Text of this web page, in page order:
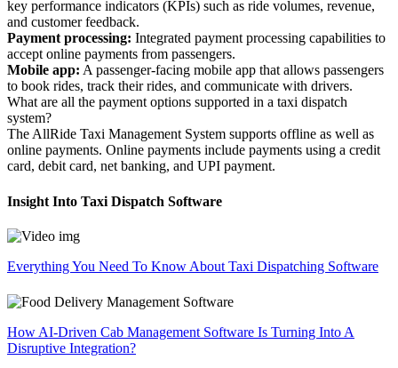
key performance indicators (KPIs) such as ride volumes, revenue,
and customer feedback.
Payment processing: Integrated payment processing capabilities to
accept online payments from passengers.
Mobile app: A passenger-facing mobile app that allows passengers
to book rides, track their rides, and communicate with drivers.
What are all the payment options supported in a taxi dispatch
system?
The AllRide Taxi Management System supports offline as well as
online payments. Online payments include payments using a credit
card, debit card, net banking, and UPI payment.
Insight Into Taxi Dispatch Software
Everything You Need To Know About Taxi Dispatching Software
How AI-Driven Cab Management Software Is Turning Into A
Disruptive Integration?